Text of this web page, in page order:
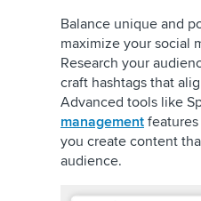
Balance unique and
maximize your social
Research your
craft hashtags that
Advanced tools like
management
you create content
audience.